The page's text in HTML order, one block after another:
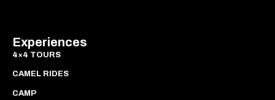
Experiences
4×4 TOURS
CAMEL RIDES
CAMP